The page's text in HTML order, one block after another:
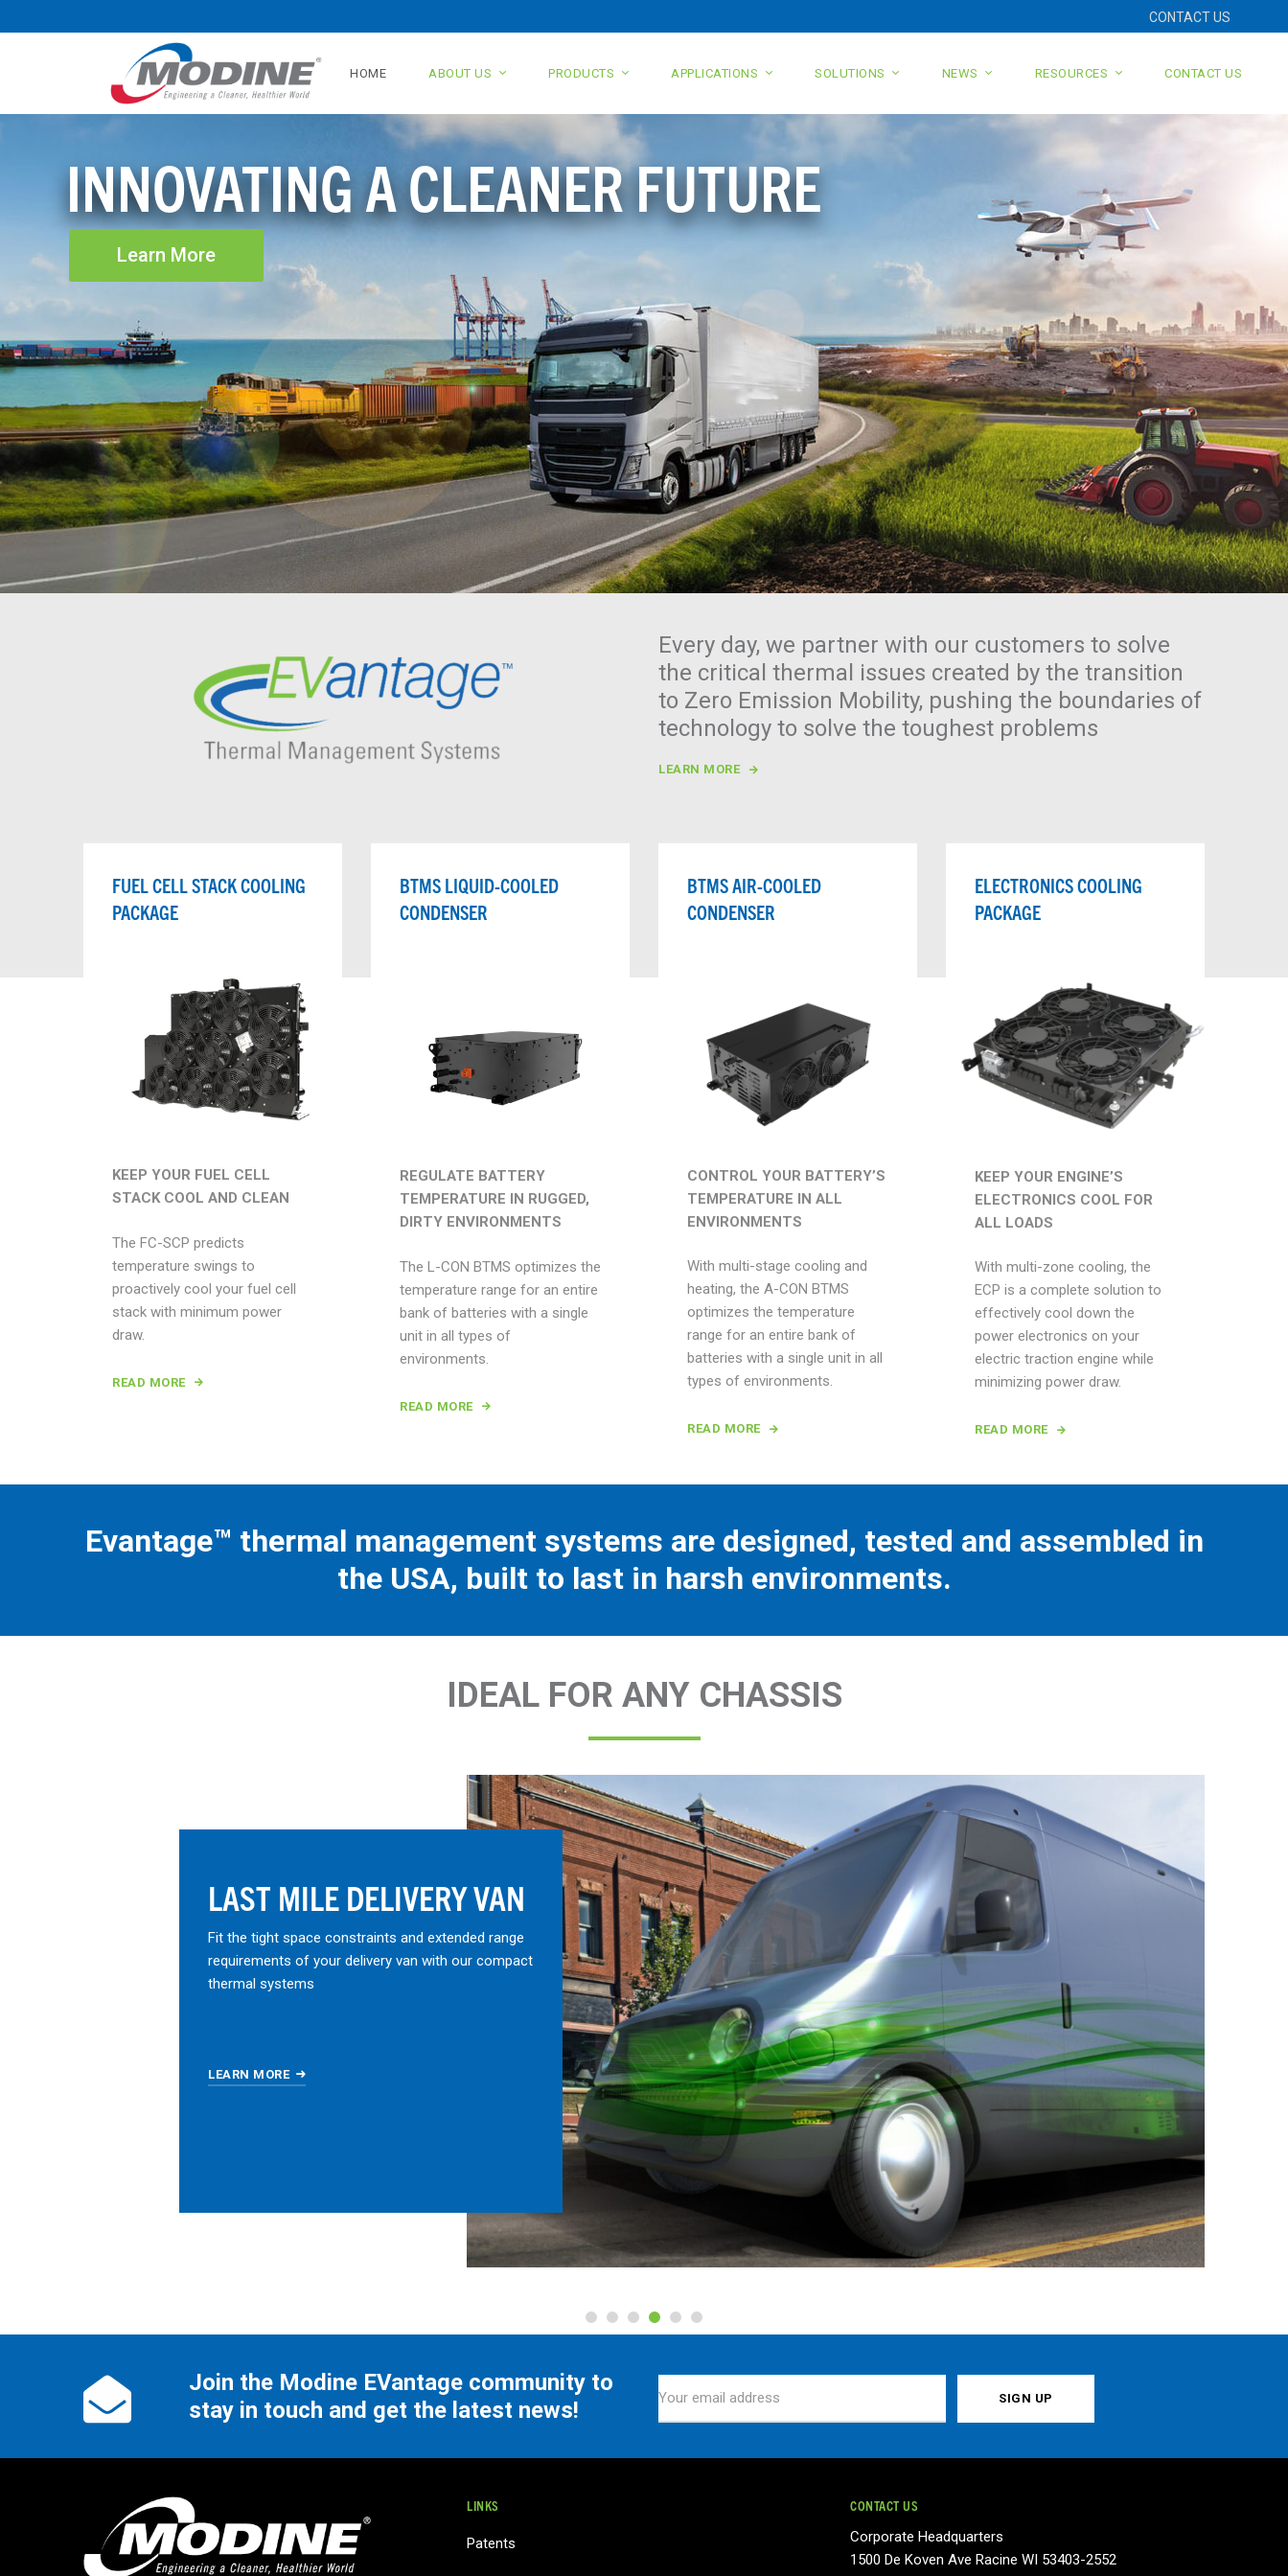
CONTACT US
HOME ABOUT US PRODUCTS APPLICATIONS SOLUTIONS NEWS RESOURCES CONTACT US
INNOVATING A CLEANER FUTURE
Learn More
Every day, we partner with our customers to solve
the critical thermal issues created by the transition
to Zero Emission Mobility, pushing the boundaries of
technology to solve the toughest problems
LEARN MORE
FUEL CELL STACK COOLING
PACKAGE
KEEP YOUR FUEL CELL
STACK COOL AND CLEAN
The FC-SCP predicts
temperature swings to
proactively cool your fuel cell
stack with minimum power
draw.
READ MORE
BTMS LIQUID-COOLED
CONDENSER
REGULATE BATTERY
TEMPERATURE IN RUGGED,
DIRTY ENVIRONMENTS
The L-CON BTMS optimizes the
temperature range for an entire
bank of batteries with a single
unit in all types of
environments.
READ MORE
BTMS AIR-COOLED
CONDENSER
CONTROL YOUR BATTERY’S
TEMPERATURE IN ALL
ENVIRONMENTS
With multi-stage cooling and
heating, the A-CON BTMS
optimizes the temperature
range for an entire bank of
batteries with a single unit in all
types of environments.
READ MORE
ELECTRONICS COOLING
PACKAGE
KEEP YOUR ENGINE’S
ELECTRONICS COOL FOR
ALL LOADS
With multi-zone cooling, the
ECP is a complete solution to
effectively cool down the
power electronics on your
electric traction engine while
minimizing power draw.
READ MORE
Evantage™ thermal management systems are designed, tested and assembled in
the USA, built to last in harsh environments.
IDEAL FOR ANY CHASSIS
LAST MILE DELIVERY VAN
Fit the tight space constraints and extended range
requirements of your delivery van with our compact
thermal systems
LEARN MORE
Join the Modine EVantage community to
stay in touch and get the latest news!
LINKS
Patents
CONTACT US
Corporate Headquarters
1500 De Koven Ave Racine WI 53403-2552